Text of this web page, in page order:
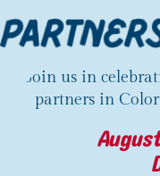
Join us in
partners in